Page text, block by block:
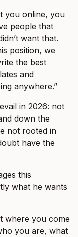
you online, you
people that
want that.
position, we
the best
and
anywhere.”
in 2026: not
down the
not rooted in
have the
this
what he wants
where you come
you are, what